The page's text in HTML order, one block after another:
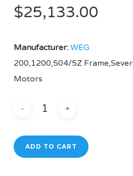
$25,133.00
Manufacturer: WEG
200,1200,504/5Z
Motors
ADD TO CART